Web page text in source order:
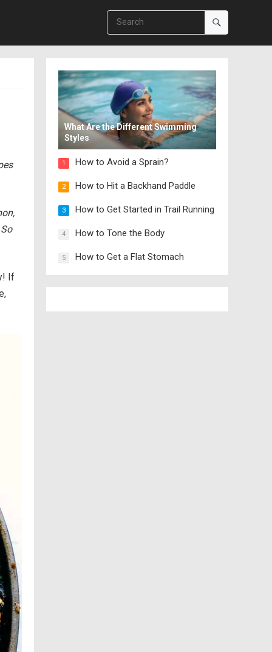
If
What Are the Different Swimming
Styles
1 How to Avoid a Sprain?
2 How to Hit a Backhand Paddle
3 How to Get Started in Trail Running
4 How to Tone the Body
5 How to Get a Flat Stomach